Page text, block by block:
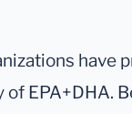
have
EPA+DHA.